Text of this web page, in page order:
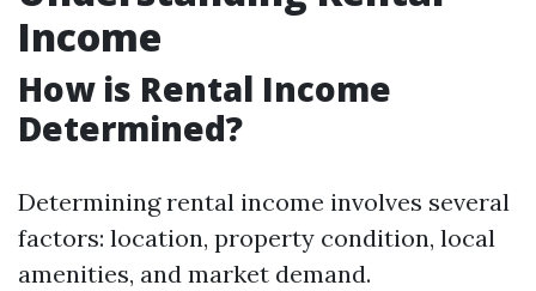
Income
How is Rental Income
Determined?
Determining rental income involves several
factors: location, property condition, local
amenities, and market demand.